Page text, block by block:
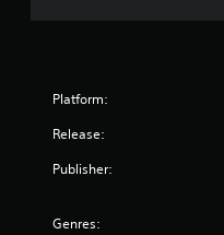
Platform:
Release:
Publisher:
Genres: